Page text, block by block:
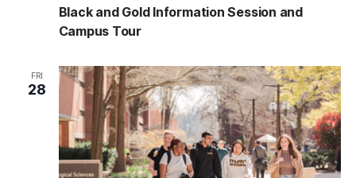
Black and Gold Information Session and
Campus Tour
FRI
28